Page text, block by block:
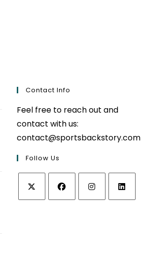
Contact Info
Feel free to reach out and
contact with us:
contact@sportsbackstory.com
Follow Us